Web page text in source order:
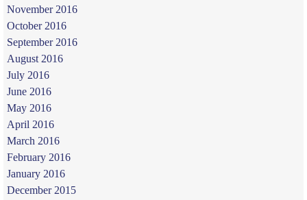
November 2016
October 2016
September 2016
August 2016
July 2016
June 2016
May 2016
April 2016
March 2016
February 2016
January 2016
December 2015